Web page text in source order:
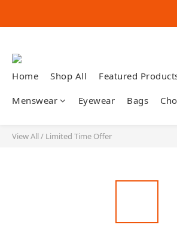
Home Shop All Featured
Menswear Eyewear Bags
View All/ Limited Time Offer